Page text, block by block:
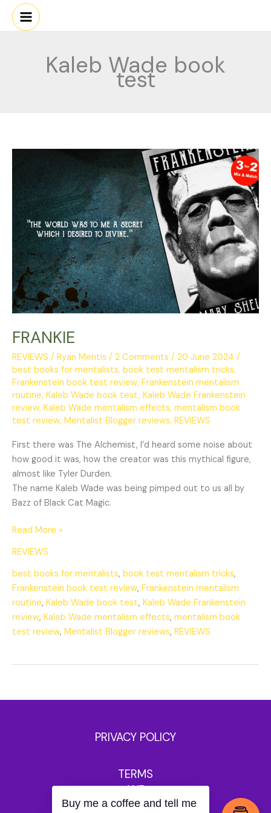
Skip
Kaleb Wade book
test
FRANKIE
REVIEWS / Ryan Mentis / 2 Comments / 20 June 2024 /
best books for mentalists, book test mentalism tricks,
Frankenstein book test review, Frankenstein mentalism
routine, Kaleb Wade book test, Kaleb Wade Frankenstein
review, Kaleb Wade mentalism effects, mentalism book
test review, Mentalist Blogger reviews, REVIEWS
First there was The Alchemist, I’d heard some noise about
how good it was, how the creator was this mythical figure,
almost like Tyler Durden.
The name Kaleb Wade was being pimped out to us all by
Bazz of Black Cat Magic.
Read More »
REVIEWS
best books for mentalists, book test mentalism tricks,
Frankenstein book test review, Frankenstein mentalism
routine, Kaleb Wade book test, Kaleb Wade Frankenstein
review, Kaleb Wade mentalism effects, mentalism book
test review, Mentalist Blogger reviews, REVIEWS
PRIVACY POLICY
TERMS
AND
CONDITIONS
Buy me a coffee and tell me